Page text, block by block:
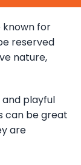
known for
reserved
nature,
playful
can be great
are